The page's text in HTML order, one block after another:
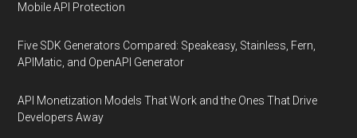
Mobile API Protection
Five SDK Generators Compared: Speakeasy, Stainless, Fern,
APIMatic, and OpenAPI Generator
API Monetization Models That Work and the Ones That Drive
Developers Away